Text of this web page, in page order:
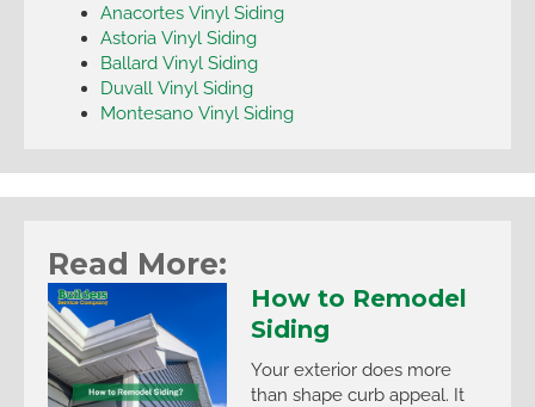
Anacortes Vinyl Siding
Astoria Vinyl Siding
Ballard Vinyl Siding
Duvall Vinyl Siding
Montesano Vinyl Siding
Read More:
How to Remodel
Siding
Your exterior does more
than shape curb appeal. It